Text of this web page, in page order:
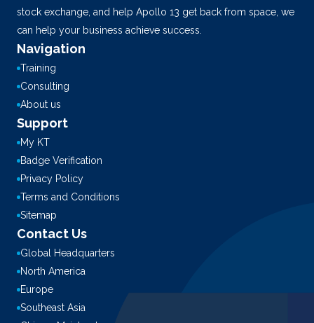
stock exchange, and help Apollo 13 get back from space, we
can help your business achieve success.
Navigation
Training
Consulting
About us
Support
My KT
Badge Verification
Privacy Policy
Terms and Conditions
Sitemap
Contact Us
Global Headquarters
North America
Europe
Southeast Asia